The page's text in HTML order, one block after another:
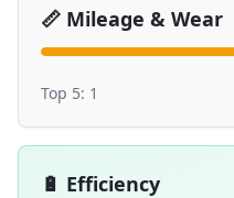
📏 Mileage & Wear
Top 5: 1
🔋 Efficiency